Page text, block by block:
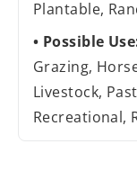
Plantable,
Possible
Grazing,
Livestock,
Recreational,